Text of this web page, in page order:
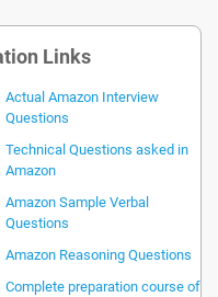
Links
Actual Amazon Interview
Questions
Technical Questions asked in
Amazon
Amazon Sample Verbal
Questions
Amazon Reasoning Questions
Complete preparation course of